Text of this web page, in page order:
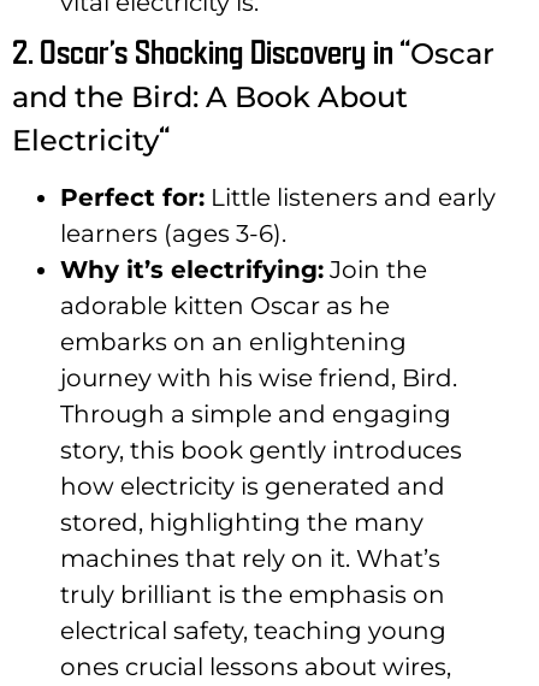
2. Oscar’s Shocking Discovery in “Oscar
and the Bird: A Book About
Electricity“
Perfect for: Little listeners and early
learners (ages 3-6).
Why it’s electrifying: Join the
adorable kitten Oscar as he
embarks on an enlightening
journey with his wise friend, Bird.
Through a simple and engaging
story, this book gently introduces
how electricity is generated and
stored, highlighting the many
machines that rely on it. What’s
truly brilliant is the emphasis on
electrical safety, teaching young
ones crucial lessons about wires,